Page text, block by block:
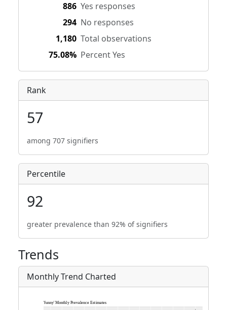
886 Yes responses
294 No responses
1,180 Total observations
75.08% Percent Yes
Rank
57
among 707 signifiers
Percentile
92
greater prevalence than 92% of signifiers
Trends
Monthly Trend Charted